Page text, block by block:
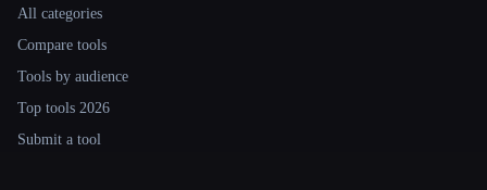
All categories
Compare tools
Tools by audience
Top tools 2026
Submit a tool